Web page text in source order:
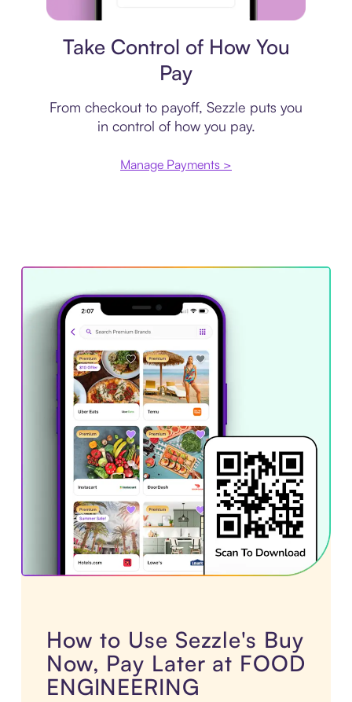
Take Control of How You
Pay
From checkout to payoff, Sezzle puts you
in control of how you pay.
Manage Payments >
How to Use Sezzle's Buy
Now, Pay Later at FOOD
ENGINEERING